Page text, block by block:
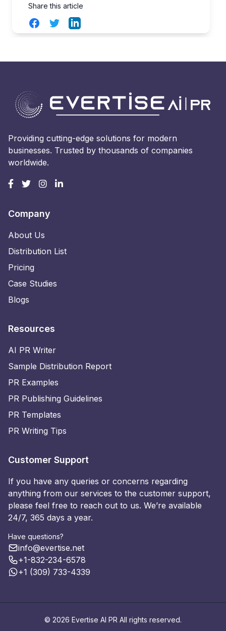
Share this article
FacebookTwitterLinkedIn
Providing cutting-edge solutions for modern
businesses. Trusted by thousands of companies
worldwide.
Company
About Us
Distribution List
Pricing
Case Studies
Blogs
Resources
AI PR Writer
Sample Distribution Report
PR Examples
PR Publishing Guidelines
PR Templates
PR Writing Tips
Customer Support
If you have any queries or concerns regarding
anything from our services to the customer support,
please feel free to reach out to us. We’re available
24/7, 365 days a year.
Have questions?
info@evertise.net
+1-832-234-6578
+1 (309) 733-4339
© 2026 Evertise AI PR All rights reserved.